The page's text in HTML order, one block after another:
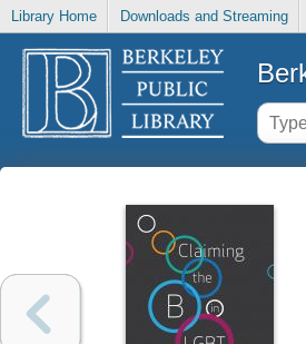
Library Home Downloads and Streaming